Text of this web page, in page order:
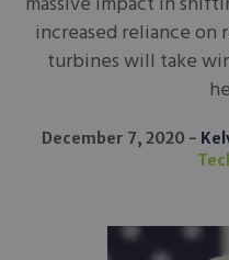
increased reliance on
turbines will take
December 7, 2020